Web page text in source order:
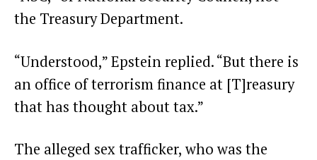
the Treasury Department.
“Understood,” Epstein replied. “But there is
an office of terrorism finance at [T]reasury
that has thought about tax.”
The alleged sex trafficker, who was the